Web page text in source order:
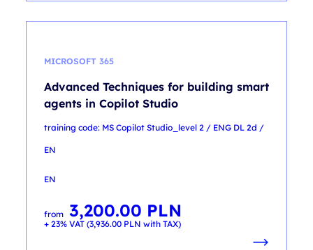
MICROSOFT 365
Advanced Techniques for building smart
agents in Copilot Studio
training code: MS Copilot Studio_level 2 / ENG DL 2d /
EN
EN
from 3,200.00 PLN
+ 23% VAT (3,936.00 PLN with TAX)